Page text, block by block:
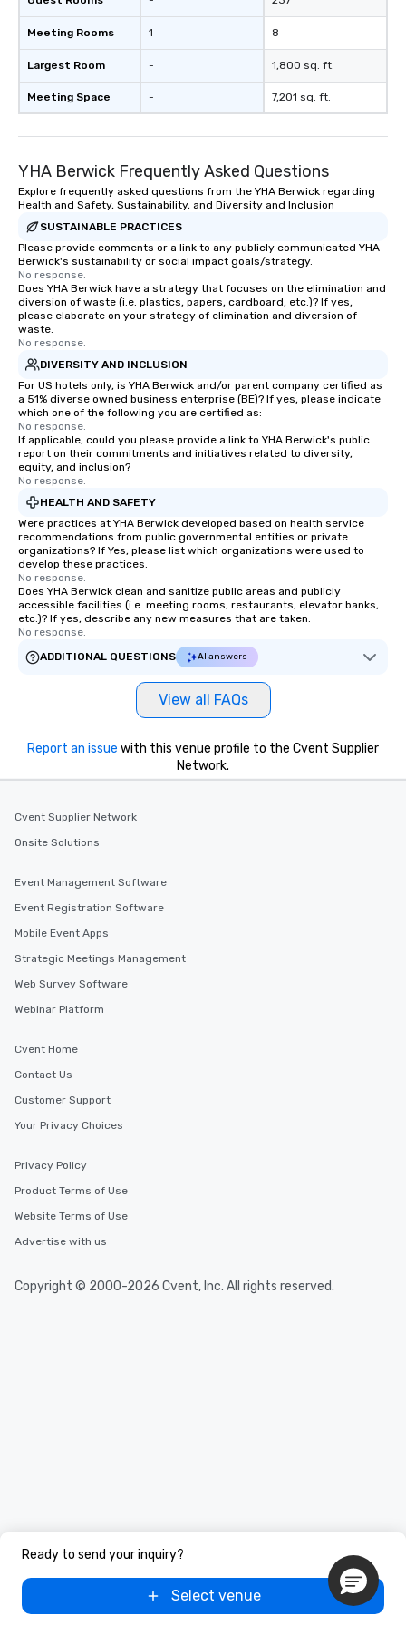
Meeting Rooms
Largest Room
Meeting Space
1
-
-
8
1,800 sq. ft.
7,201 sq. ft.
YHA Berwick Frequently Asked Questions
Explore frequently asked questions from the YHA Berwick regarding
Health and Safety, Sustainability, and Diversity and Inclusion
SUSTAINABLE PRACTICES
Please provide comments or a link to any publicly communicated YHA
Berwick's sustainability or social impact goals/strategy.
No response.
Does YHA Berwick have a strategy that focuses on the elimination and
diversion of waste (i.e. plastics, papers, cardboard, etc.)? If yes,
please elaborate on your strategy of elimination and diversion of
waste.
No response.
DIVERSITY AND INCLUSION
For US hotels only, is YHA Berwick and/or parent company certified as
a 51% diverse owned business enterprise (BE)? If yes, please indicate
which one of the following you are certified as:
No response.
If applicable, could you please provide a link to YHA Berwick's public
report on their commitments and initiatives related to diversity,
equity, and inclusion?
No response.
HEALTH AND SAFETY
Were practices at YHA Berwick developed based on health service
recommendations from public governmental entities or private
organizations? If Yes, please list which organizations were used to
develop these practices.
No response.
Does YHA Berwick clean and sanitize public areas and publicly
accessible facilities (i.e. meeting rooms, restaurants, elevator banks,
etc.)? If yes, describe any new measures that are taken.
No response.
ADDITIONAL QUESTIONS
AI answers
View all FAQs
Ready to send your inquiry?
Select venue
Report an issue with this venue profile to the Cvent Supplier
Network.
Cvent Supplier Network
Onsite Solutions
Event Management Software
Event Registration Software
Mobile Event Apps
Strategic Meetings Management
Web Survey Software
Webinar Platform
Cvent Home
Contact Us
Customer Support
Your Privacy Choices
Privacy Policy
Product Terms of Use
Website Terms of Use
Advertise with us
Copyright © 2000-2026 Cvent, Inc. All rights reserved.